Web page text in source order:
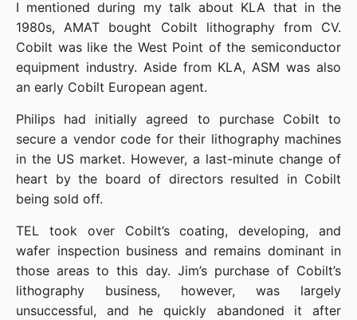
I mentioned during my talk about KLA that in the
1980s, AMAT bought Cobilt lithography from CV.
Cobilt was like the West Point of the semiconductor
equipment industry. Aside from KLA, ASM was also
an early Cobilt European agent.
Philips had initially agreed to purchase Cobilt to
secure a vendor code for their lithography machines
in the US market. However, a last-minute change of
heart by the board of directors resulted in Cobilt
being sold off.
TEL took over Cobilt’s coating, developing, and
wafer inspection business and remains dominant in
those areas to this day. Jim’s purchase of Cobilt’s
lithography business, however, was largely
unsuccessful, and he quickly abandoned it after